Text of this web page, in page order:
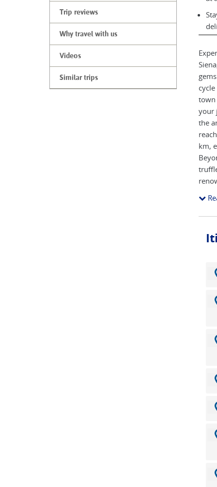
Trip reviews
Why travel with us
Videos
Similar trips
town
your
the
km,